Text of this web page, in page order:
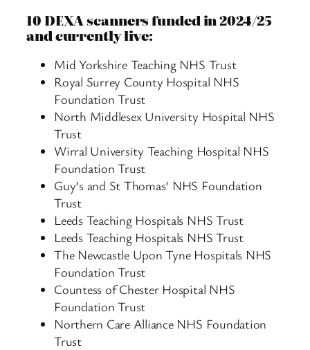
10 DEXA scanners funded in 2024/25
and currently live:
Mid Yorkshire Teaching NHS Trust
Royal Surrey County Hospital NHS
Foundation Trust
North Middlesex University Hospital NHS
Trust
Wirral University Teaching Hospital NHS
Foundation Trust
Guy’s and St Thomas’ NHS Foundation
Trust
Leeds Teaching Hospitals NHS Trust
Leeds Teaching Hospitals NHS Trust
The Newcastle Upon Tyne Hospitals NHS
Foundation Trust
Countess of Chester Hospital NHS
Foundation Trust
Northern Care Alliance NHS Foundation
Trust